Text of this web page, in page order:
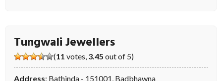
Tungwali Jewellers
(11 votes, 3.45 out of 5)
Address: Bathinda - 151001, Badbhawna